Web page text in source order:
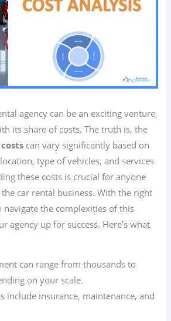
agency can be an exciting venture,
its share of costs. The truth is, the
can vary significantly based on
type of vehicles, and services
these costs is crucial for anyone
car rental business. With the right
navigate the complexities of this
agency up for success. Here’s what
can range from thousands to
on your scale.
include insurance, maintenance, and